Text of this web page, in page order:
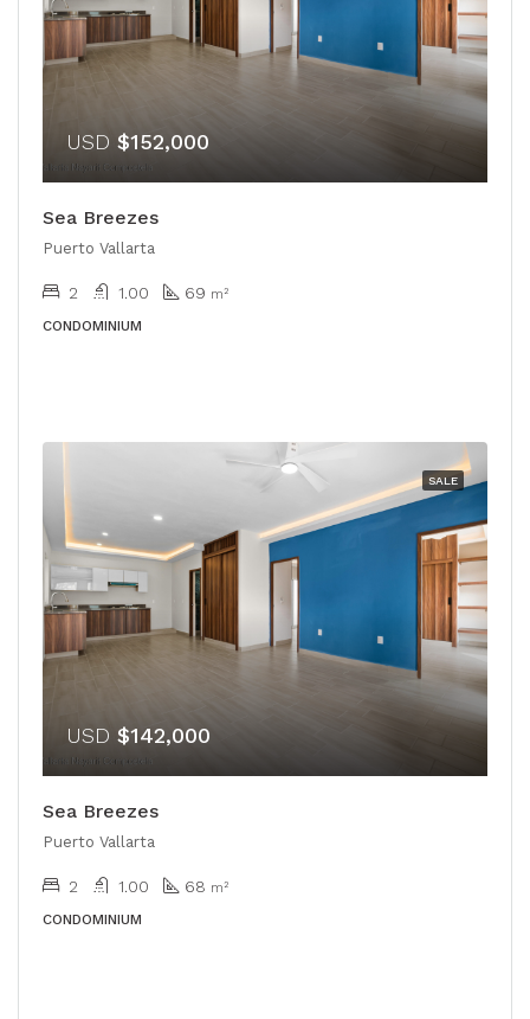
USD $152,000
Sea Breezes
Puerto Vallarta
2 1.00 69 m²
CONDOMINIUM
SALE
USD $142,000
Sea Breezes
Puerto Vallarta
2 1.00 68 m²
CONDOMINIUM